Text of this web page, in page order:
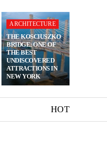
ARCHITECTURE
THE KOSCIUSZKO
BRIDGE: ONE OF
THE BEST
UNDISCOVERED
ATTRACTIONS IN
NEW YORK
HOT